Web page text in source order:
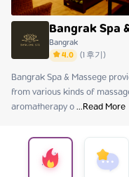
Bangrak Spa
Bangrak
4.0 (1후기)
Friday
Saturday
Sunday
Tuesday
Wednesday
Thursday
Bangrak Spa & Massege
from various kinds of
aromatherapy o ...Read More